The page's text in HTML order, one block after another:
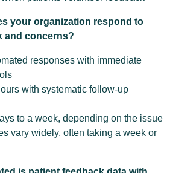
your organization respond to
and concerns?
responses with immediate
with systematic follow-up
to a week, depending on the issue
vary widely, often taking a week or